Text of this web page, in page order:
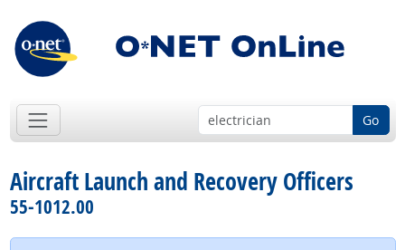
Go
Aircraft Launch and Recovery Officers
55-1012.00